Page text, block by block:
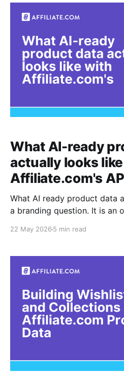
system that can filter,
What AI-ready
actually looks
Affiliate.com's
What AI ready product data
a branding question. It is an
describe the same item,
22 May 2026 5 min read